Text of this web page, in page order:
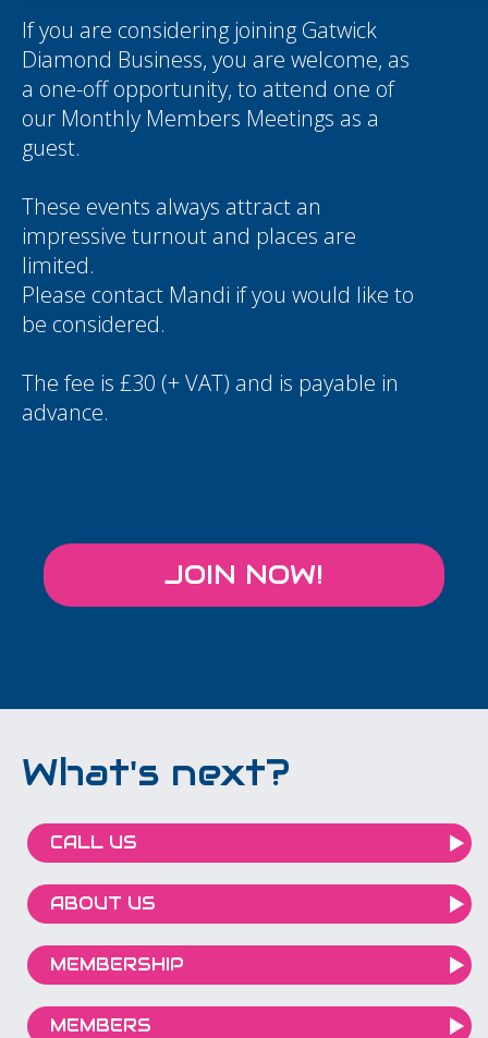
If you are considering joining Gatwick
Diamond Business, you are welcome, as
a one-off opportunity, to attend one of
our Monthly Members Meetings as a
guest.
These events always attract an
impressive turnout and places are
limited.
Please contact Mandi if you would like to
be considered.
The fee is £30 (+ VAT) and is payable in
advance.
JOIN NOW!
What's next?
CALL US
ABOUT US
MEMBERSHIP
MEMBERS